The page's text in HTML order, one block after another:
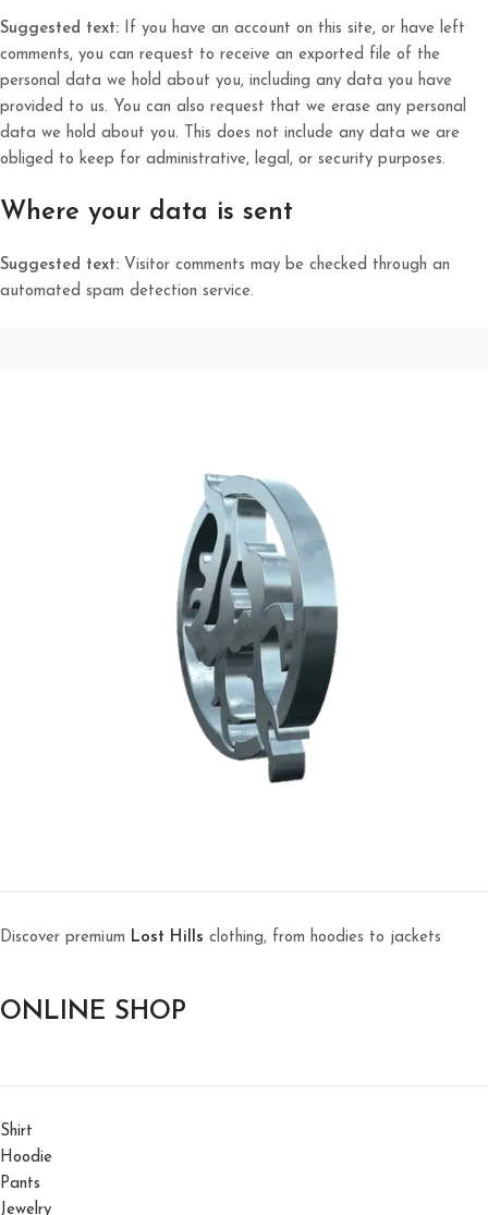
Suggested text: If you have an account on this site, or have left
comments, you can request to receive an exported file of the
personal data we hold about you, including any data you have
provided to us. You can also request that we erase any personal
data we hold about you. This does not include any data we are
obliged to keep for administrative, legal, or security purposes.
Where your data is sent
Suggested text: Visitor comments may be checked through an
automated spam detection service.
Discover premium Lost Hills clothing, from hoodies to jackets
ONLINE SHOP
Shirt
Hoodie
Pants
Jewelry